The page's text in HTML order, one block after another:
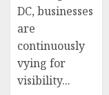
DC, businesses
are
continuously
vying for
visibility...